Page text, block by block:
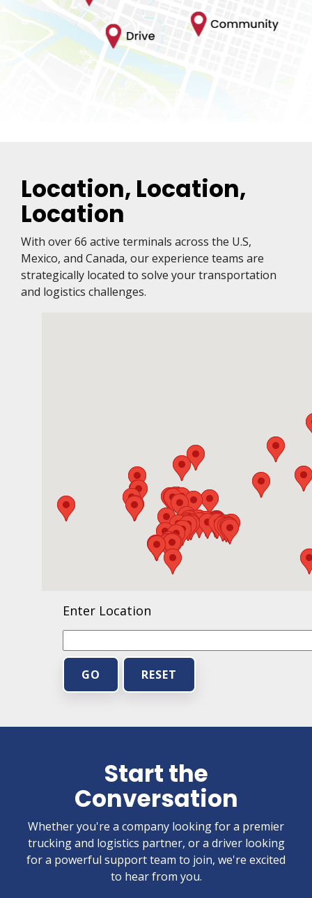
Location, Location,
Location
With over 66 active terminals across the U.S,
Mexico, and Canada, our experience teams are
strategically located to solve your transportation
and logistics challenges.
Enter Location
GO RESET
Start the
Conversation
Whether you're a company looking for a premier
trucking and logistics partner, or a driver looking
for a powerful support team to join, we're excited
to hear from you.